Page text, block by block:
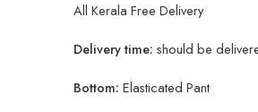
All Kerala Free Delivery
Delivery time: should be
Bottom: Elasticated Pant